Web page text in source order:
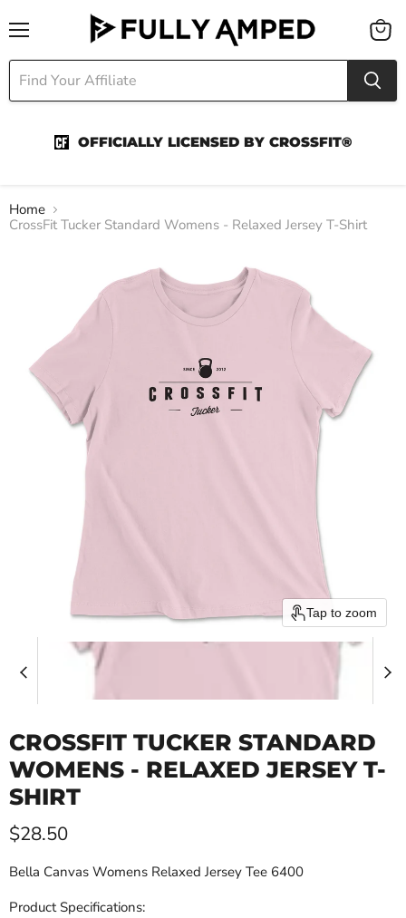
OFFICIALLY LICENSED BY CROSSFIT®
View
cart
Home
CrossFit Tucker Standard Womens - Relaxed Jersey T-Shirt
Tap to zoom
CROSSFIT TUCKER STANDARD
WOMENS - RELAXED JERSEY T-
SHIRT
Current price
$28.50
Bella Canvas Womens Relaxed Jersey Tee 6400
Product Specifications: